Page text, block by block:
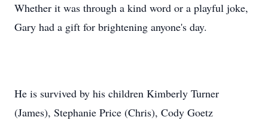
Whether it was through a kind word or a playful joke,
Gary had a gift for brightening anyone's day.
He is survived by his children Kimberly Turner
(James), Stephanie Price (Chris), Cody Goetz